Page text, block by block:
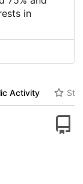
in
Activity